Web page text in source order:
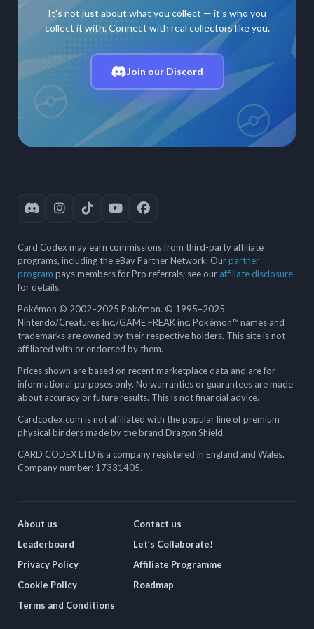
It's not just about what you collect — it's who you
collect it with. Connect with real collectors like you.
Join our Discord
Card Codex may earn commissions from third-party affiliate
programs, including the eBay Partner Network. Ourpartner
program pays members for Pro referrals; see our affiliate disclosure
for details.
Pokémon © 2002–2025 Pokémon. © 1995–2025
Nintendo/Creatures Inc./GAME FREAK inc. Pokémon™ names and
trademarks are owned by their respective holders. This site is not
affiliated with or endorsed by them.
Prices shown are based on recent marketplace data and are for
informational purposes only. No warranties or guarantees are made
about accuracy or future results. This is not financial advice.
Cardcodex.com is not affiliated with the popular line of premium
physical binders made by the brand Dragon Shield.
CARD CODEX LTD is a company registered in England and Wales.
Company number: 17331405.
About us
Leaderboard
Privacy Policy
Cookie Policy
Terms and Conditions
Contact us
Let’s Collaborate!
Affiliate Programme
Roadmap